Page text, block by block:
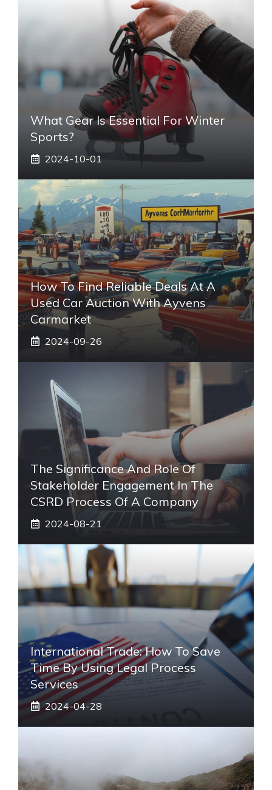
What Gear Is Essential For Winter
Sports?
2024-10-01
How To Find Reliable Deals At A
Used Car Auction With Ayvens
Carmarket
2024-09-26
The Significance And Role Of
Stakeholder Engagement In The
CSRD Process Of A Company
2024-08-21
International Trade: How To Save
Time By Using Legal Process
Services
2024-04-28